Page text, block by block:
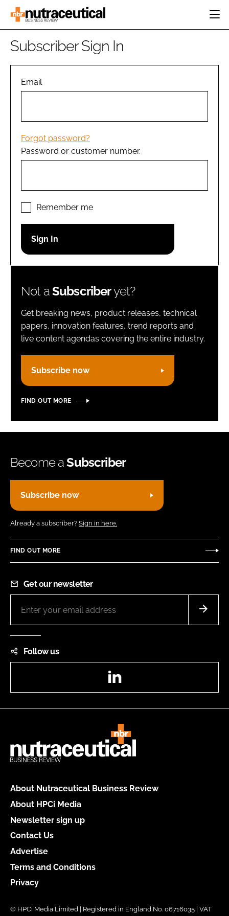
HOME
INGREDIENTS
MANUFACTURING
PACKAGING
COMPANY NEWS
REGULATORY
Password
Password
Remember me
FORGOT PASSWORD?
Subscriber Sign In
Email
Forgot password?
Password or customer number.
Remember me
Not aSubscriberyet?
Get breaking news, product releases, technical
papers, innovation features, trend reports and
live content agendas covering the entire industry.
Subscribe now
FIND OUT MORE
Become aSubscriber
Subscribe now
Already a subscriber? Sign in here.
FIND OUT MORE
Get our newsletter
Follow us
About Nutraceutical Business Review
About HPCi Media
Newsletter sign up
Contact Us
Advertise
Terms and Conditions
Privacy
© HPCi Media Limited | Registered in England No. 06716035 | VAT